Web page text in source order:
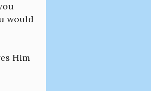
would
Him